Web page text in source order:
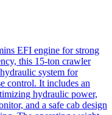
EFI engine for strong
this 15-ton crawler
system for
control. It includes an
hydraulic power,
and a safe cab design